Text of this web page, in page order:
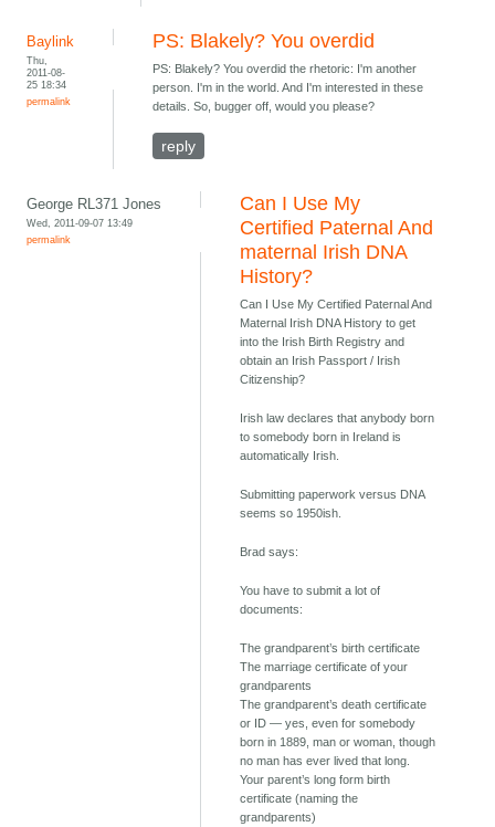
Baylink
Thu,
2011-08-
25 18:34
permalink
PS: Blakely? You overdid
PS: Blakely? You overdid the rhetoric: I'm another
person. I'm in the world. And I'm interested in these
details. So, bugger off, would you please?
reply
George RL371 Jones
Wed, 2011-09-07 13:49
permalink
Can I Use My
Certified Paternal And
maternal Irish DNA
History?
Can I Use My Certified Paternal And
Maternal Irish DNA History to get
into the Irish Birth Registry and
obtain an Irish Passport / Irish
Citizenship?
Irish law declares that anybody born
to somebody born in Ireland is
automatically Irish.
Submitting paperwork versus DNA
seems so 1950ish.
Brad says:
You have to submit a lot of
documents:
The grandparent’s birth certificate
The marriage certificate of your
grandparents
The grandparent’s death certificate
or ID — yes, even for somebody
born in 1889, man or woman, though
no man has ever lived that long.
Your parent’s long form birth
certificate (naming the
grandparents)